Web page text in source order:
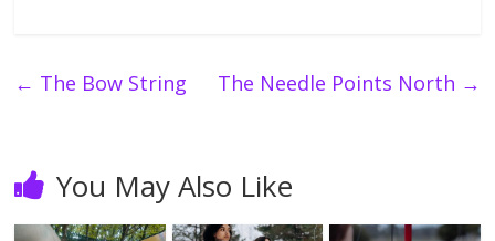
← The Bow String The Needle Points North →
You May Also Like